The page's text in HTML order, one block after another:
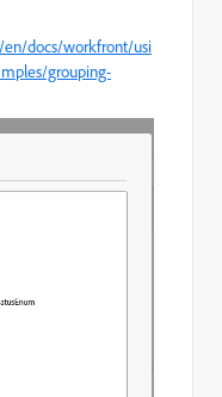
en/docs/workfront/usi
grouping-